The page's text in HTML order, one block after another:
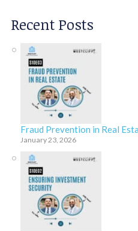
Recent Posts
Fraud Prevention in Real
January 23, 2026